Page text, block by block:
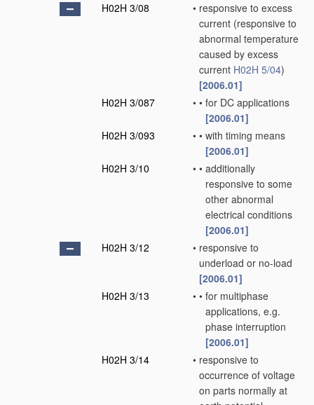
H02H 3/08
• responsive to excess
current (responsive to
abnormal temperature
caused by excess
current H02H 5/04)
[2006.01]
H02H 3/087
• • for DC applications
[2006.01]
H02H 3/093
• • with timing means
[2006.01]
H02H 3/10
• • additionally
responsive to some
other abnormal
electrical conditions
[2006.01]
H02H 3/12
• responsive to
underload or no-load
[2006.01]
H02H 3/13
• • for multiphase
applications, e.g.
phase interruption
[2006.01]
H02H 3/14
• responsive to
occurrence of voltage
on parts normally at